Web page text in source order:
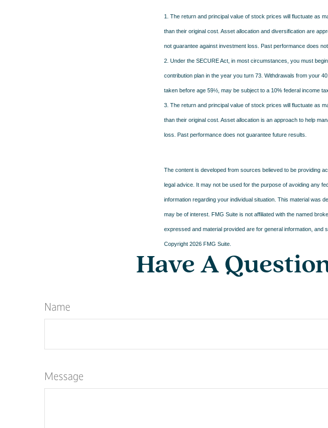
1. The return and principal value of stock prices will fluctuate as
than their original cost. Asset allocation and diversification are
not guarantee against investment loss. Past performance does
2. Under the SECURE Act, in most circumstances, you must
contribution plan in the year you turn 73. Withdrawals from your
taken before age 59½, may be subject to a 10% federal income
3. The return and principal value of stock prices will fluctuate as
than their original cost. Asset allocation is an approach to help
loss. Past performance does not guarantee future results.
The content is developed from sources believed to be providing
legal advice. It may not be used for the purpose of avoiding any
information regarding your individual situation. This material was
may be of interest. FMG Suite is not affiliated with the named
expressed and material provided are for general information,
Copyright 2026 FMG Suite.
Have A
Name
Message